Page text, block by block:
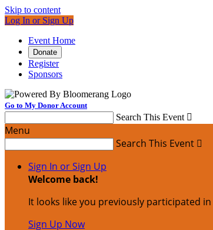
Skip to content
Log In or Sign Up
Event Home
Donate
Register
Sponsors
Go to My Donor Account
Search This Event 
Menu
Search This Event 
Sign In or Sign Up
Welcome back!
It looks like you previously participated in
Sign Up Now